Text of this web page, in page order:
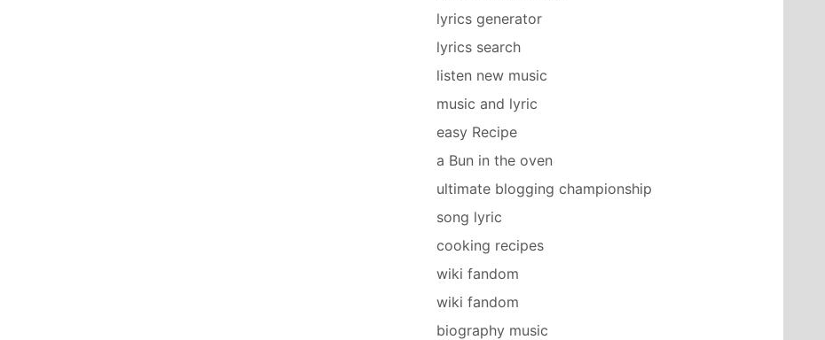
lyrics generator
lyrics search
listen new music
music and lyric
easy Recipe
a Bun in the oven
ultimate blogging championship
song lyric
cooking recipes
wiki fandom
wiki fandom
biography music